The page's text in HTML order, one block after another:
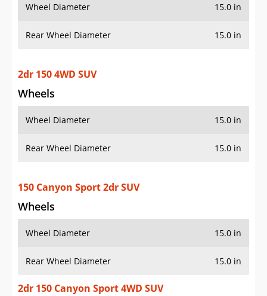
Sign Up
Wheel Diameter 15.0 in
Rear Wheel Diameter 15.0 in
2dr 150 4WD SUV
Wheels
Wheel Diameter 15.0 in
Rear Wheel Diameter 15.0 in
150 Canyon Sport 2dr SUV
Wheels
Wheel Diameter 15.0 in
Rear Wheel Diameter 15.0 in
2dr 150 Canyon Sport 4WD SUV